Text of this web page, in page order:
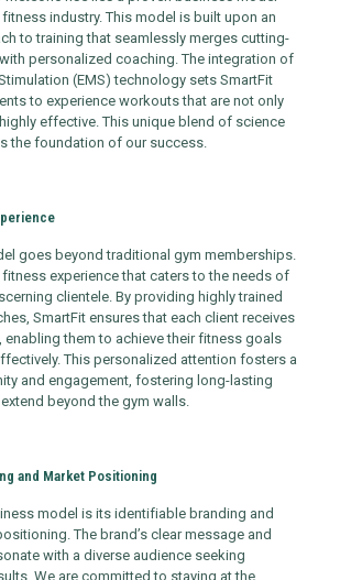
industry. This model is built upon an
to training that seamlessly merges cutting-
personalized coaching. The integration of
(EMS) technology sets SmartFit
to experience workouts that are not only
effective. This unique blend of science
the foundation of our success.
goes beyond traditional gym memberships.
experience that caters to the needs of
clientele. By providing highly trained
SmartFit ensures that each client receives
enabling them to achieve their fitness goals
This personalized attention fosters a
and engagement, fostering long-lasting
beyond the gym walls.
and Market Positioning
model is its identifiable branding and
The brand’s clear message and
with a diverse audience seeking
We are committed to staying at the